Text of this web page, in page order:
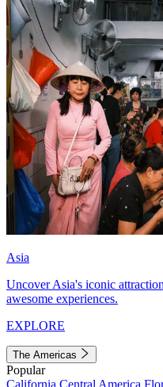
Asia
Uncover Asia's iconic
awesome experiences.
EXPLORE
The Americas
Popular